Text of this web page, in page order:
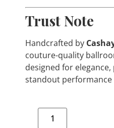
Trust Note
Handcrafted by
couture-quality
designed for
standout performance